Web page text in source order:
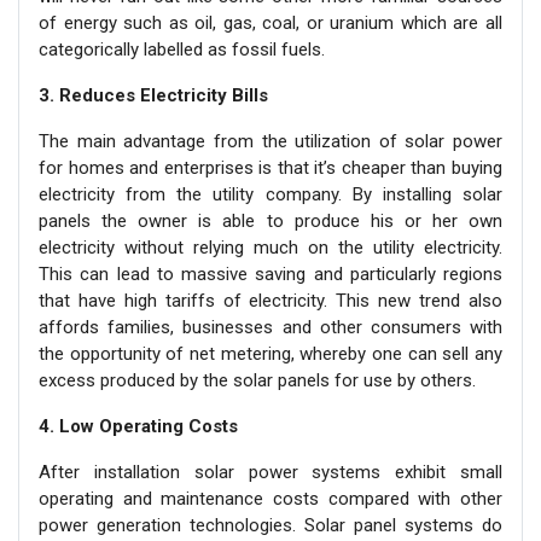
of energy such as oil, gas, coal, or uranium which are all
categorically labelled as fossil fuels.
3. Reduces Electricity Bills
The main advantage from the utilization of solar power
for homes and enterprises is that it’s cheaper than buying
electricity from the utility company. By installing solar
panels the owner is able to produce his or her own
electricity without relying much on the utility electricity.
This can lead to massive saving and particularly regions
that have high tariffs of electricity. This new trend also
affords families, businesses and other consumers with
the opportunity of net metering, whereby one can sell any
excess produced by the solar panels for use by others.
4. Low Operating Costs
After installation solar power systems exhibit small
operating and maintenance costs compared with other
power generation technologies. Solar panel systems do